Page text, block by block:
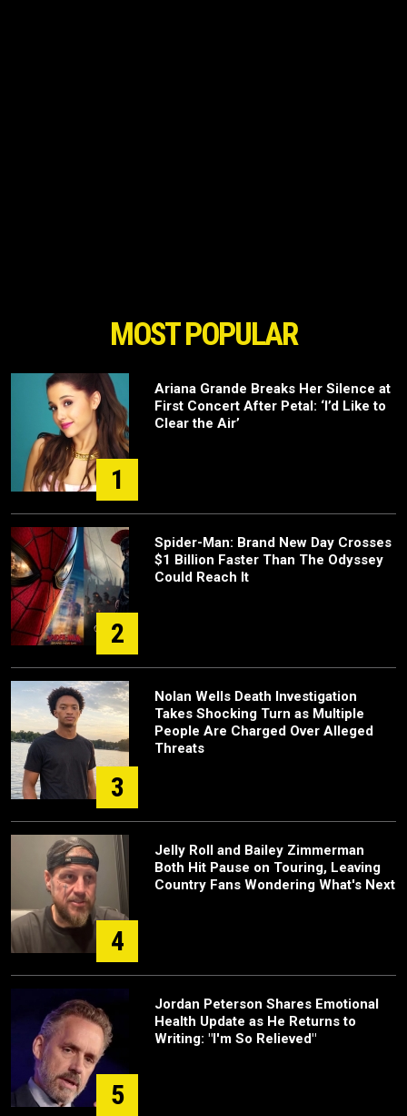
MOST POPULAR
1
Ariana Grande Breaks Her Silence at
First Concert After Petal: ‘I’d Like to
Clear the Air’
2
Spider-Man: Brand New Day Crosses
$1 Billion Faster Than The Odyssey
Could Reach It
3
Nolan Wells Death Investigation
Takes Shocking Turn as Multiple
People Are Charged Over Alleged
Threats
4
Jelly Roll and Bailey Zimmerman
Both Hit Pause on Touring, Leaving
Country Fans Wondering What's Next
5
Jordan Peterson Shares Emotional
Health Update as He Returns to
Writing: "I'm So Relieved"